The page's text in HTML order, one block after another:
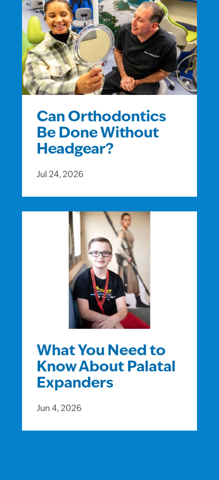
Can Orthodontics
Be Done Without
Headgear?
Jul 24, 2026
What You Need to
Know About Palatal
Expanders
Jun 4, 2026